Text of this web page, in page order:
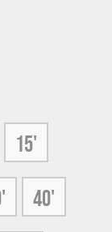
1%.
against
15'
40'